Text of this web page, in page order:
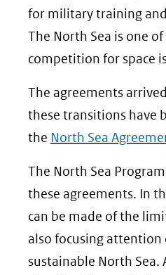
for military training
The North Sea is one
competition for space
The agreements
these transitions have
the North Sea
The North Sea
these agreements. In
can be made of the
also focusing attention
sustainable North Sea.